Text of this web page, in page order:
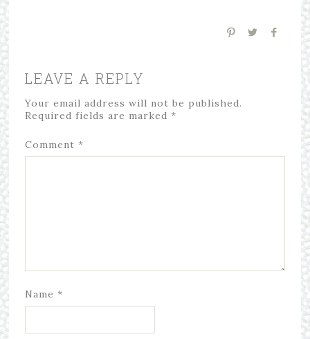
LEAVE A REPLY
Your email address will not be published.
Required fields are marked *
Comment *
Name *